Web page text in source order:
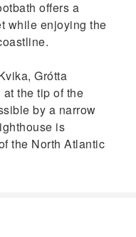
offers a
while enjoying the
Grótta
the tip of the
by a narrow
is
the North Atlantic